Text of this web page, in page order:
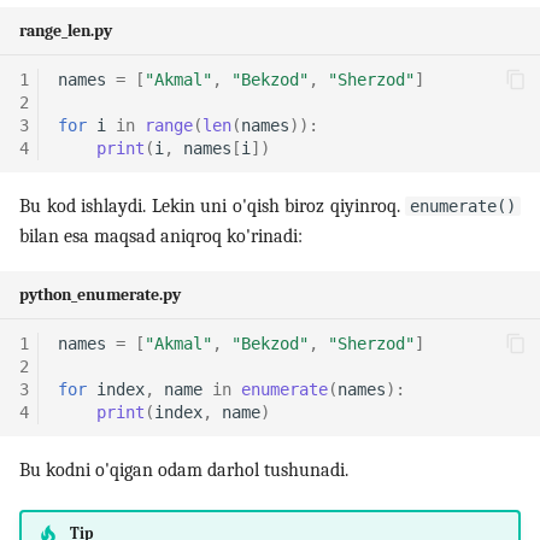
range_len.py
1
2
3
4
names = [ "Akmal" , "Bekzod" , "Sherzod"]
for i in range(len(names)):
print (i , names [i ])
Bu kod ishlaydi. Lekin uni o'qish biroz qiyinroq. enumerate()
bilan esa maqsad aniqroq ko'rinadi:
python_enumerate.py
1
2
3
4
names = [ "Akmal" , "Bekzod" , "Sherzod"]
for index, name in enumerate(names):
print (index, name)
Bu kodni o'qigan odam darhol tushunadi.
Tip